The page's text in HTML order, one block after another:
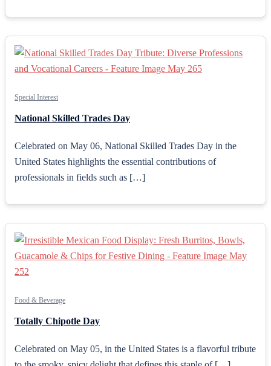
Special Interest
National Skilled Trades Day
Celebrated on May 06, National Skilled Trades Day in the
United States highlights the essential contributions of
professionals in fields such as […]
Food & Beverage
Totally Chipotle Day
Celebrated on May 05, in the United States is a flavorful tribute